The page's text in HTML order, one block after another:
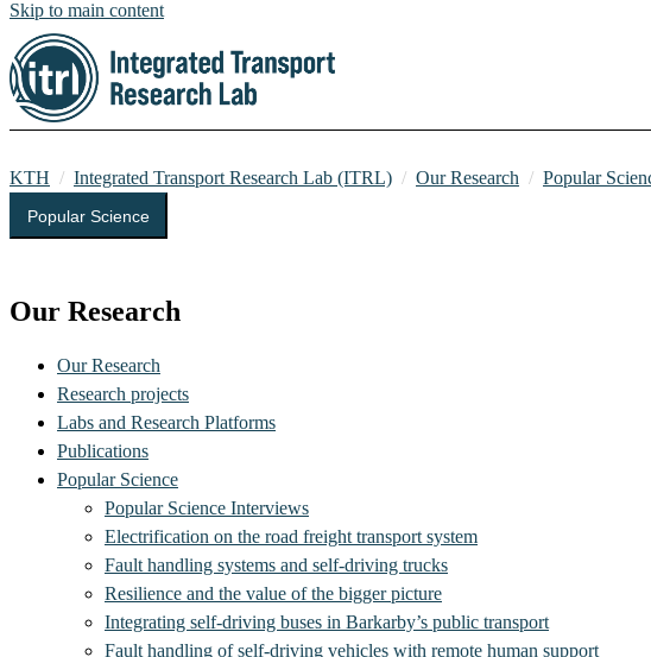
Skip to main content
KTH Integrated Transport Research Lab (ITRL) Our Research Popular
Popular Science
Our Research
Our Research
Research projects
Labs and Research Platforms
Publications
Popular Science
Popular Science Interviews
Electrification on the road freight transport system
Fault handling systems and self-driving trucks
Resilience and the value of the bigger picture
Integrating self-driving buses in Barkarby’s public transport
Fault handling of self-driving vehicles with remote human support